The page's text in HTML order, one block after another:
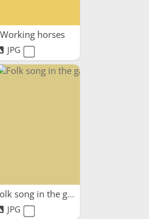
Working horses
JPG
Folk song in the garden
JPG